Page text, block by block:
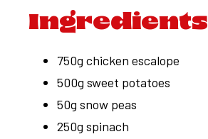
Ingredients
750g chicken escalope
500g sweet potatoes
50g snow peas
250g spinach